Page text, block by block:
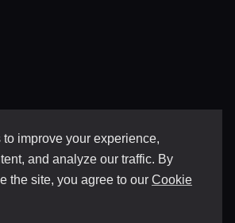
improve your experience,
and analyze our traffic. By
the site, you agree to our Cookie